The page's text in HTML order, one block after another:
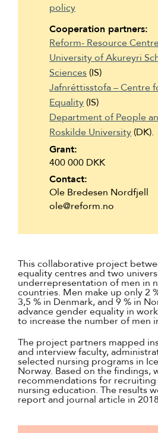
Suomi
Íslenska
This collaborative project
equality centres and two
underrepresentation of men in
countries. Men make up only 2
3,5 % in Denmark, and 9 % in
advance gender equality in
to increase the number of men
The project partners mapped
and interview faculty,
selected nursing programs in
Norway. Based on the findings,
recommendations for
nursing education. The results
report and journal article in
policy
Cooperation partners:
Reform- Resource
University of Akureyri
Sciences (IS)
Jafnréttisstofa – Centre
Equality (IS)
Department of People
Roskilde University (DK).
Grant:
400 000 DKK
Contact:
Ole Bredesen Nordfjell
ole@reform.no